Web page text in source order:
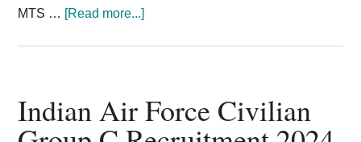
MTS … [Read more...]about
|
Vacancy
Indian Air Force Civilian